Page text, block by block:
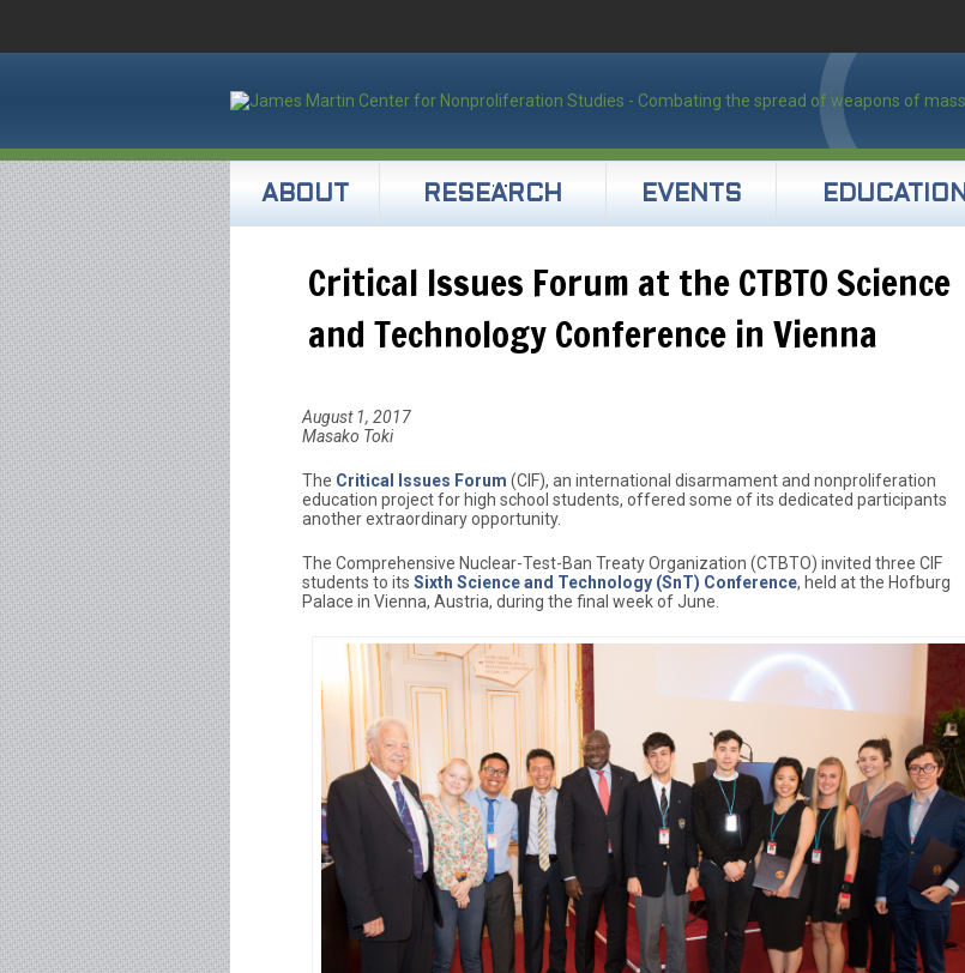
ABOUT RESEARCH EVENTS EDUCATION
Critical Issues Forum at the CTBTO Science
and Technology Conference in Vienna
August 1, 2017
Masako Toki
The Critical Issues Forum (CIF), an international disarmament and nonproliferation
education project for high school students, offered some of its dedicated participants
another extraordinary opportunity.
The Comprehensive Nuclear-Test-Ban Treaty Organization (CTBTO) invited three CIF
students to its Sixth Science and Technology (SnT) Conference, held at the Hofburg
Palace in Vienna, Austria, during the final week of June.